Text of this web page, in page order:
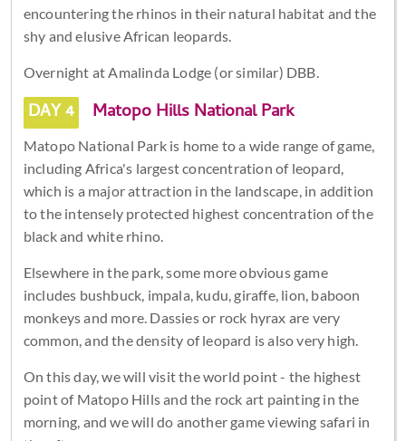
encountering the rhinos in their natural habitat and the
shy and elusive African leopards.
Overnight at Amalinda Lodge (or similar) DBB.
DAY 4 Matopo Hills National Park
Matopo National Park is home to a wide range of game,
including Africa's largest concentration of leopard,
which is a major attraction in the landscape, in addition
to the intensely protected highest concentration of the
black and white rhino.
Elsewhere in the park, some more obvious game
includes bushbuck, impala, kudu, giraffe, lion, baboon
monkeys and more. Dassies or rock hyrax are very
common, and the density of leopard is also very high.
On this day, we will visit the world point - the highest
point of Matopo Hills and the rock art painting in the
morning, and we will do another game viewing safari in